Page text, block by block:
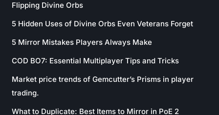
Flipping Divine Orbs
5 Hidden Uses of Divine Orbs Even Veterans Forget
5 Mirror Mistakes Players Always Make
COD BO7: Essential Multiplayer Tips and Tricks
Market price trends of Gemcutter’s Prisms in player
trading.
What to Duplicate: Best Items to Mirror in PoE 2